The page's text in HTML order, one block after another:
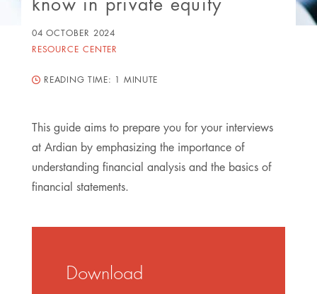
04 OCTOBER 2024
RESOURCE CENTER
READING TIME: 1 MINUTE
This guide aims to prepare you for your interviews
at Ardian by emphasizing the importance of
understanding financial analysis and the basics of
financial statements.
Download